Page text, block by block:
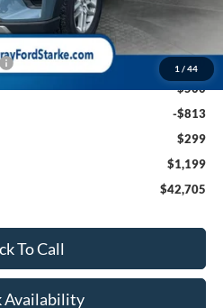
1 / 44
-$1,000
-$500
-$813
$299
$1,199
$42,705
To Call
Availability